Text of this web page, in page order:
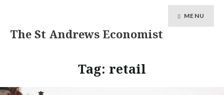
The St Andrews Economist
MENU
Tag: retail